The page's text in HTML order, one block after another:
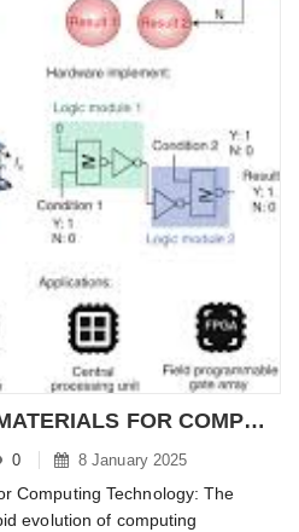
TWO DIMENSIONAL MATERIALS FOR COMPUTING TECHNOLOGY
0 8 January 2025
Computing Technology: The
evolution of computing